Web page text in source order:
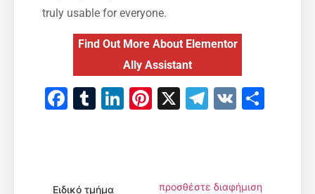
truly usable for everyone.
Find Out More About Elementor
Ally Assistant
Facebook
Tumblr
LinkedIn
Pinterest
X Telegram
VK
Ειδικό τμήμα
προσθέστε διαφήμιση